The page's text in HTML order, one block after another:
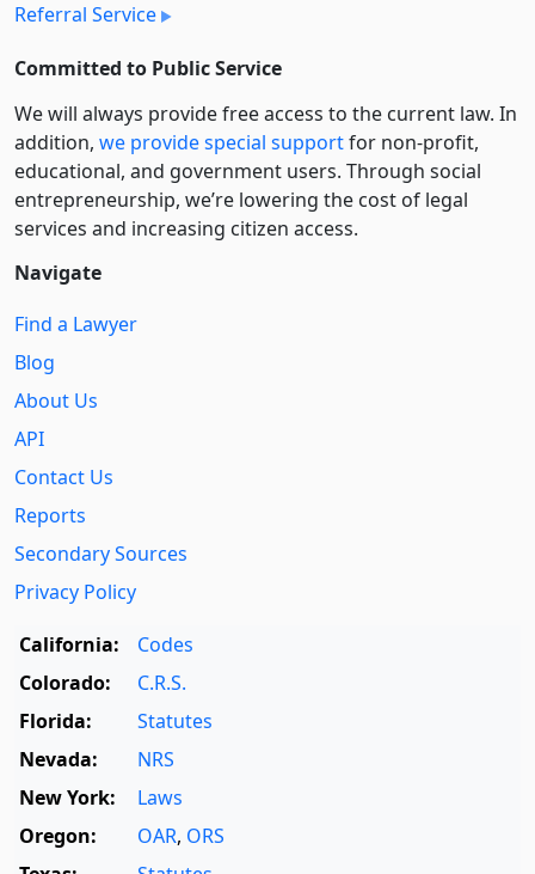
Referral Service
Committed to Public Service
We will always provide free access to the current law. In
addition, we provide special supportfor non-profit,
educational, and government users. Through social
entre­pre­neurship, we’re lowering the cost of legal
services and increasing citizen access.
Navigate
Find a Lawyer
Blog
About Us
API
Contact Us
Reports
Secondary Sources
Privacy Policy
California:
Codes
Colorado:
C.R.S.
Florida:
Statutes
Nevada:
NRS
New York:
Laws
Oregon:
OAR, ORS